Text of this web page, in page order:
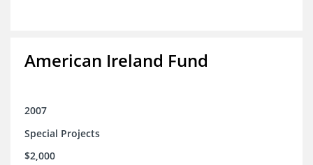
American Ireland Fund
2007
Special Projects
$2,000